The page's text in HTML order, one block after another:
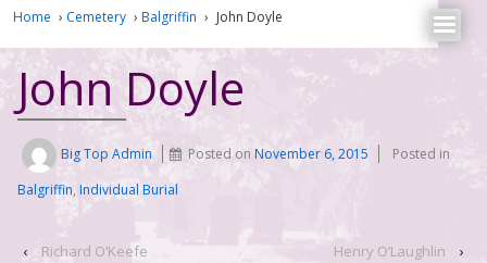
Home › Cemetery › Balgriffin › John Doyle
John Doyle
Big Top Admin Posted onNovember 6, 2015
Posted in
Balgriffin, Individual Burial
‹ Richard O’Keefe Henry O’Laughlin ›